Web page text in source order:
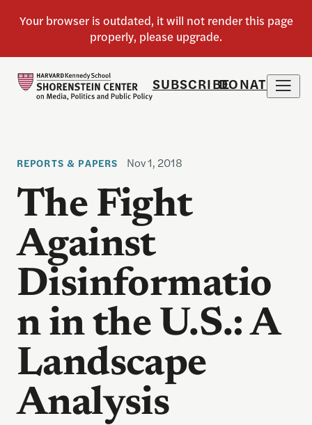
SUBSCRIBEDONATE
REPORTS & PAPERS Nov 1, 2018
The Fight
Against
Disinformatio
n in the U.S.: A
Landscape
Analysis